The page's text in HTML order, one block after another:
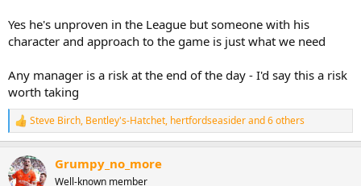
Yes he's unproven in the League but someone with his
character and approach to the game is just what we need
Any manager is a risk at the end of the day - I'd say this a risk
worth taking
R
e
c
t
Steve Birch, Bentley's-Hatchet, hertfordseasiderand 6 others
Grumpy_no_more
Well-known member